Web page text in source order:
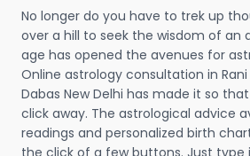
No longer do you have to trek up
over a hill to seek the wisdom of an
age has opened the avenues for
Online astrology consultation in
Dabas New Delhi has made it so
click away. The astrological advice
readings and personalized birth
the click of a few buttons. Just type